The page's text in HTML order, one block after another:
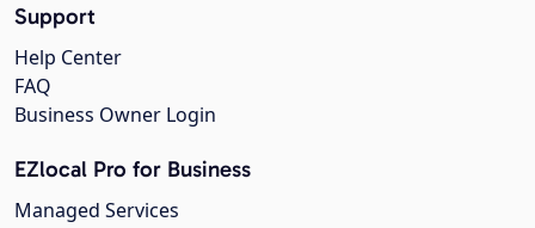
Support
Help Center
FAQ
Business Owner Login
EZlocal Pro for Business
Managed Services